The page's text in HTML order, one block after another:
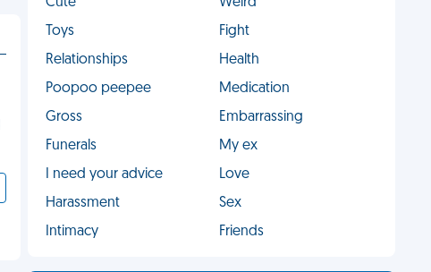
Toys
Fight
Relationships
Health
Poopoo peepee
Medication
Gross
Embarrassing
Funerals
My ex
I need your advice
Love
Harassment
Sex
Intimacy
Friends